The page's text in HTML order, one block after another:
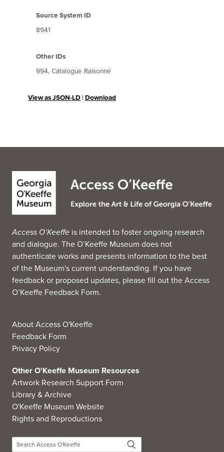
Source System ID
8941
Other IDs
994, Catalogue Raisonné
View as JSON-LD | Download
Access O’Keeffe is intended to foster ongoing research
and dialogue. The O’Keeffe Museum does not
authenticate works and presents information to the best
of the Museum's current understanding. If you have
feedback or proposed updates, please fill out theAccess
O’Keeffe Feedback Form.
About Access O'Keeffe
Feedback Form
Privacy Policy
Other O'Keeffe Museum Resources
Artwork Research Support Form
Library & Archive
O'Keeffe Museum Website
Rights and Reproductions